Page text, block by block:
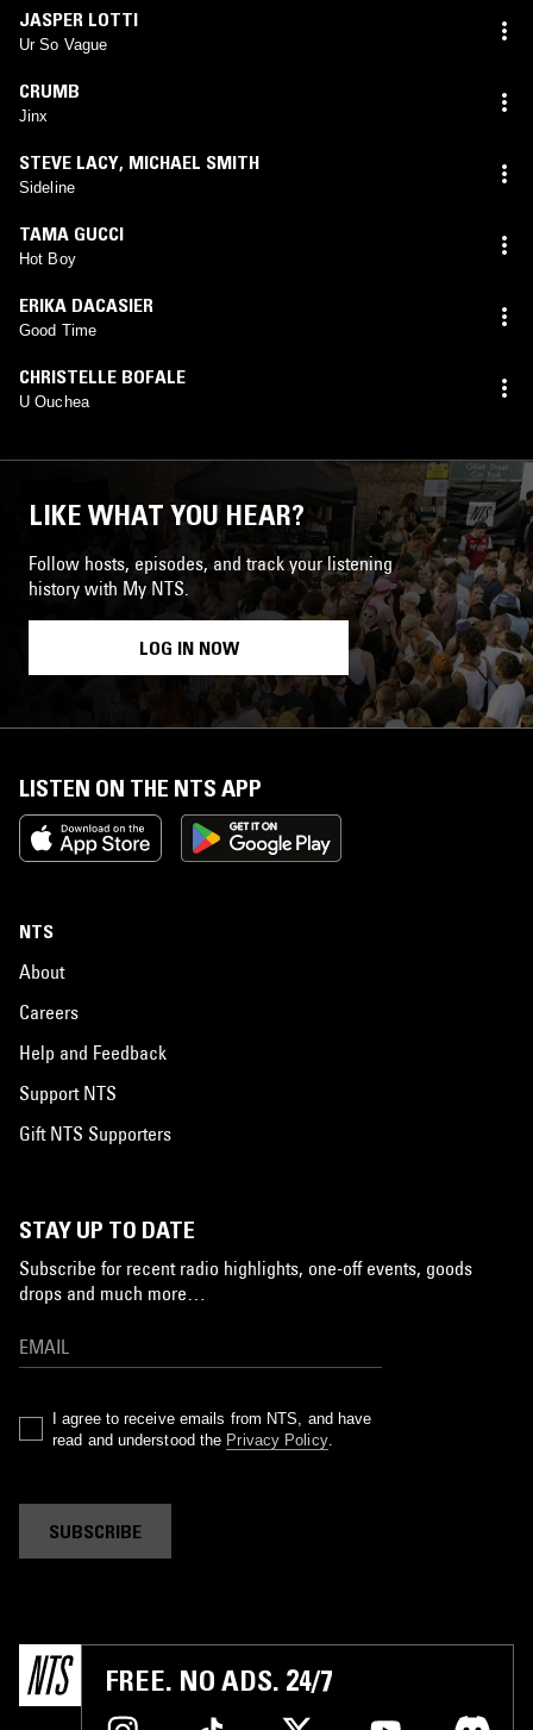
JASPER LOTTI
Ur So Vague
CRUMB
Jinx
STEVE LACY, MICHAEL SMITH
Sideline
TAMA GUCCI
Hot Boy
ERIKA DACASIER
Good Time
CHRISTELLE BOFALE
U Ouchea
LIKE WHAT YOU HEAR?
Follow hosts, episodes, and track your listening
history with My NTS.
LOG IN NOW
LISTEN ON THE NTS APP
NTS
About
Careers
Help and Feedback
Support NTS
Gift NTS Supporters
STAY UP TO DATE
Subscribe for recent radio highlights, one-off events, goods
drops and much more…
I agree to receive emails from NTS, and have
read and understood the Privacy Policy.
SUBSCRIBE
FREE. NO ADS. 24/7